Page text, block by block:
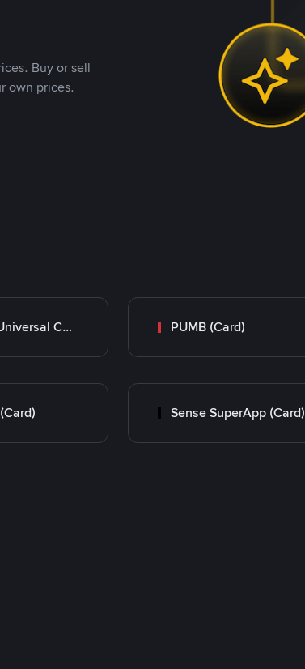
Buy or sell
own prices.
Privat Bank (Universal Card) PUMB (Card)
Sense SuperApp (Card)